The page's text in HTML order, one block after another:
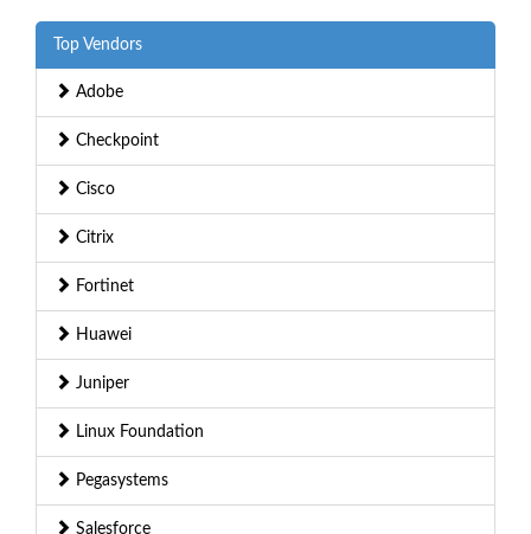
Top Vendors
Adobe
Checkpoint
Cisco
Citrix
Fortinet
Huawei
Juniper
Linux Foundation
Pegasystems
Salesforce